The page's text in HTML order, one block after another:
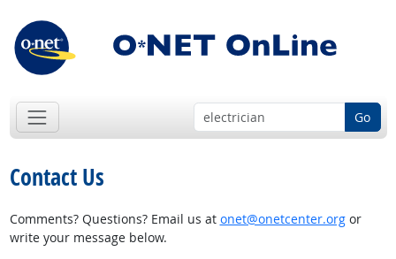
Go
Contact Us
Comments? Questions? Email us at onet@onetcenter.orgor
write your message below.